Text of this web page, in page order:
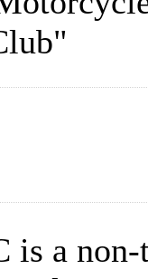
is a